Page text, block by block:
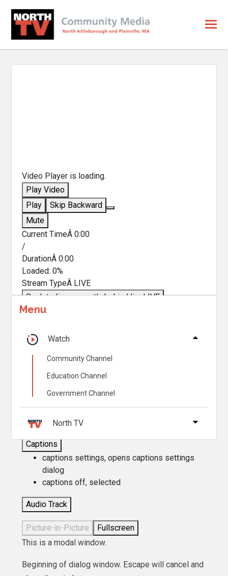
Video Player is loading.
Play Video
Play
Skip Backward
Mute
Current TimeÂ0:00
/
DurationÂ0:00
Loaded:0%
Stream TypeÂ LIVE
Seek to live, currently behind liveLIVE
Remaining TimeÂ
1x
Chapters
Descriptions
descriptions off
Captions
captions settings, opens captions settings
dialog
captions off, selected
Audio Track
Picture-in-Picture
Fullscreen
This is a modal window.
Beginning of dialog window. Escape will cancel and
Menu
Watch
Community Channel
Education Channel
Government Channel
North TV